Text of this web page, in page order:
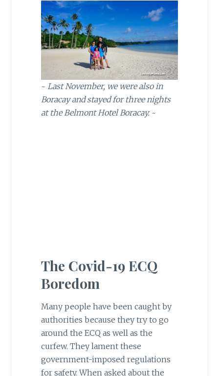
~ Last November, we were also in
Boracay and stayed for three nights
at the Belmont Hotel Boracay.~
The Covid-19 ECQ
Boredom
Many people have been caught by
authorities because they try to go
around the ECQ as well as the
curfew. They lament these
government-imposed regulations
for safety. When asked about the